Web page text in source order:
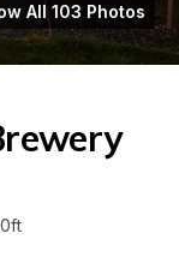
All 103 Photos